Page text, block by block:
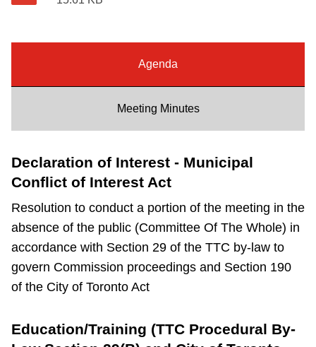
Trip planner
The Interchange
TTC Shop
My TTC e-Services
Agenda
Meeting Minutes
Declaration of Interest - Municipal
Conflict of Interest Act
Resolution to conduct a portion of the meeting in the
absence of the public (Committee Of The Whole) in
accordance with Section 29 of the TTC by-law to
govern Commission proceedings and Section 190
of the City of Toronto Act
Education/Training (TTC Procedural By-